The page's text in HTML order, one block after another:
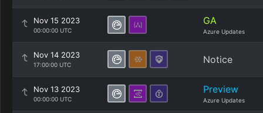
Nov 15 2023
00:00:00 UTC
GA
Azure Updates
Nov 14 2023
17:00:00 UTC Notice
Nov 13 2023
00:00:00 UTC
Preview
Azure Updates